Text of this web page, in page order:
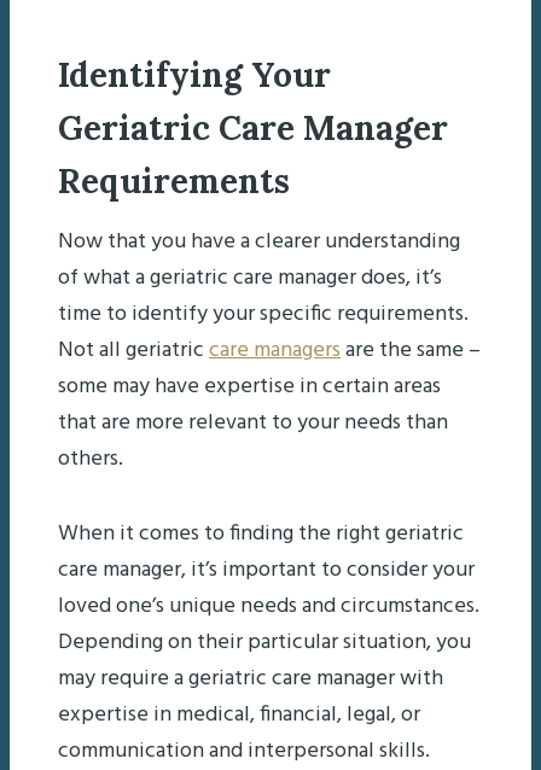
Identifying Your
Geriatric Care Manager
Requirements
Now that you have a clearer understanding
of what a geriatric care manager does, it’s
time to identify your specific requirements.
Not all geriatriccare managersare the same –
some may have expertise in certain areas
that are more relevant to your needs than
others.
When it comes to finding the right geriatric
care manager, it’s important to consider your
loved one’s unique needs and circumstances.
Depending on their particular situation, you
may require a geriatric care manager with
expertise in medical, financial, legal, or
communication and interpersonal skills.